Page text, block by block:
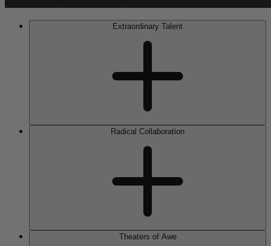
Extraordinary Talent
Radical Collaboration
Theaters of Awe